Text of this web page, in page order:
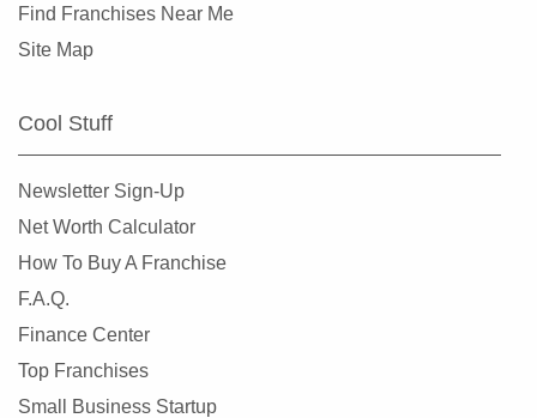
Find Franchises Near Me
Site Map
Cool Stuff
Newsletter Sign-Up
Net Worth Calculator
How To Buy A Franchise
F.A.Q.
Finance Center
Top Franchises
Small Business Startup